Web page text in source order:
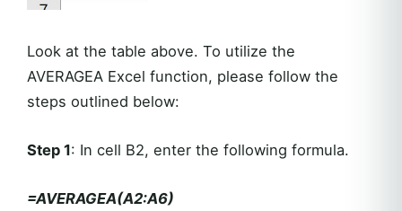
Look at the table above. To utilize the
AVERAGEA Excel function, please follow the
steps outlined below:
Step 1: In cell B2, enter the following formula.
=AVERAGEA(A2:A6)